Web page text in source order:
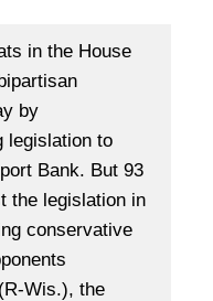
in the House
by
legislation to
Bank. But 93
the legislation in
conservative
Wis.), the